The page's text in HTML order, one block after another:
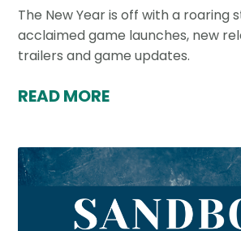
The New Year is off with a roaring
acclaimed game launches, new
trailers and game updates.
READ MORE